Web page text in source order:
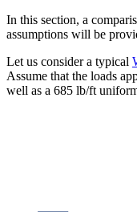
In this section, a
assumptions will be
Let us consider a typical
Assume that the loads
well as a 685 lb/ft